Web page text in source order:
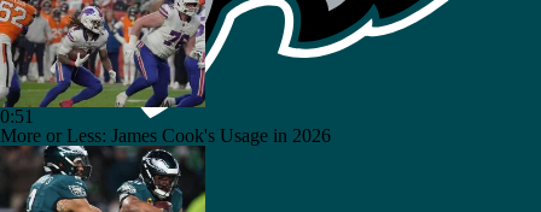
0:51
More or Less: James Cook's Usage in 2026